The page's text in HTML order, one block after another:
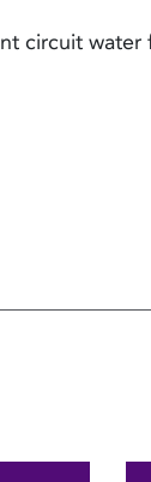
circuit water